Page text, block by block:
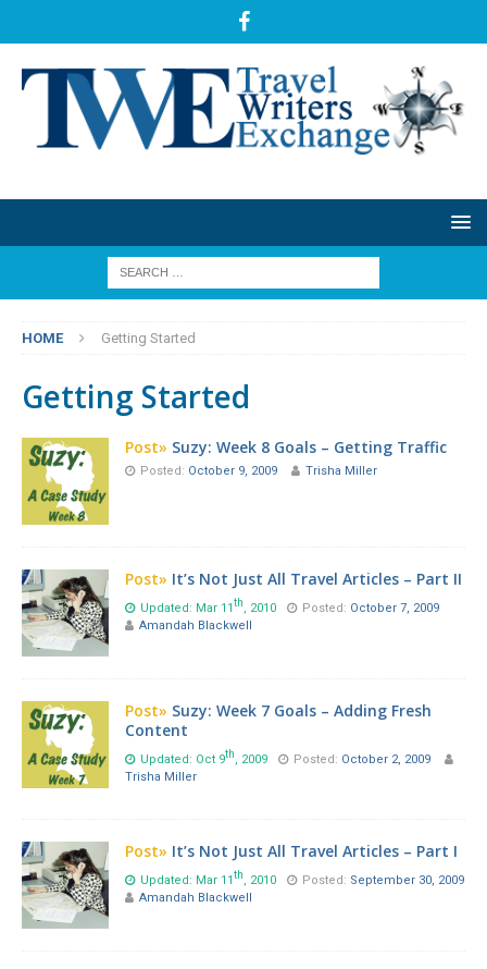
HOME Getting Started
Getting Started
Post» Suzy: Week 8 Goals – Getting Traffic
Posted: October 9, 2009 Trisha Miller
Post» It’s Not Just All Travel Articles – Part II
Updated: Mar 11th, 2010 Posted: October 7, 2009
Amandah Blackwell
Post» Suzy: Week 7 Goals – Adding Fresh
Content
Updated: Oct 9th, 2009 Posted: October 2, 2009
Trisha Miller
Post» It’s Not Just All Travel Articles – Part I
Updated: Mar 11th, 2010 Posted: September 30, 2009
Amandah Blackwell